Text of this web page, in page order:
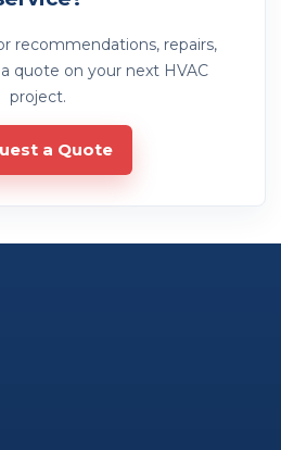
recommendations, repairs,
quote on your next HVAC
project.
a Quote